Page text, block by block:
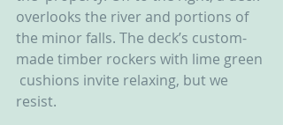
overlooks the river and portions of
the minor falls. The deck’s custom-
made timber rockers with lime green
cushions invite relaxing, but we
resist.